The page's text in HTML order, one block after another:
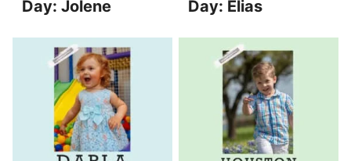
Day: Jolene
Day: Elias